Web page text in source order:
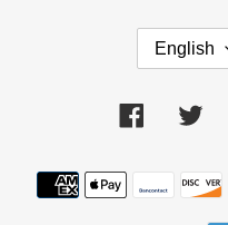
L
A
N
G
A
English
Facebook